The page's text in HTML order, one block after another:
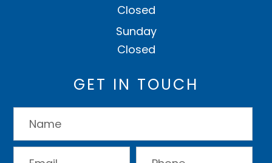
Closed
Sunday
Closed
GET IN TOUCH